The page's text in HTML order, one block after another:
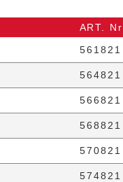
ART. Nr
561821
564821
566821
568821
570821
574821